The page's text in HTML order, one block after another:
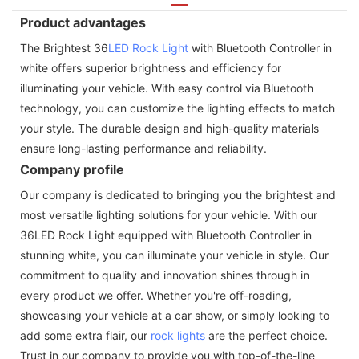
Product advantages
The Brightest 36LED Rock Light with Bluetooth Controller in
white offers superior brightness and efficiency for
illuminating your vehicle. With easy control via Bluetooth
technology, you can customize the lighting effects to match
your style. The durable design and high-quality materials
ensure long-lasting performance and reliability.
Company profile
Our company is dedicated to bringing you the brightest and
most versatile lighting solutions for your vehicle. With our
36LED Rock Light equipped with Bluetooth Controller in
stunning white, you can illuminate your vehicle in style. Our
commitment to quality and innovation shines through in
every product we offer. Whether you're off-roading,
showcasing your vehicle at a car show, or simply looking to
add some extra flair, our rock lights are the perfect choice.
Trust in our company to provide you with top-of-the-line